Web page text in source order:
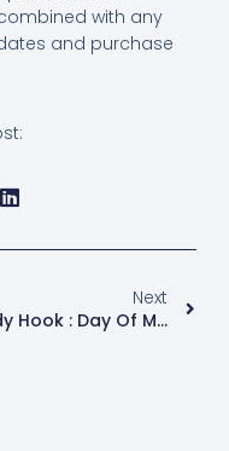
with any
and purchase
Next
Sandy Hook : Day Of Mourning